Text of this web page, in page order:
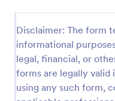
Disclaimer: The form
informational
legal, financial, or
forms are legally valid
using any such form,